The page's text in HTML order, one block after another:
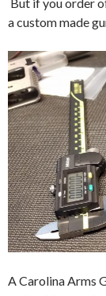
a custom made
A Carolina Arms